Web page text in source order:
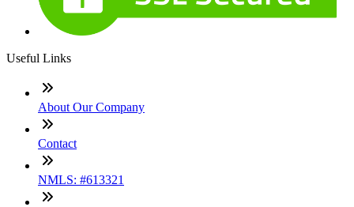
Useful Links
About Our Company
Contact
NMLS: #613321